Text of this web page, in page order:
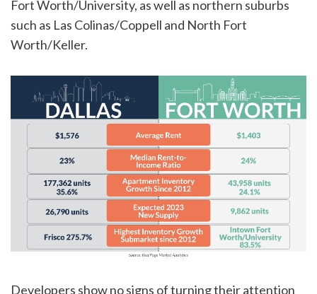
Fort Worth/University, as well as northern suburbs
such as Las Colinas/Coppell and North Fort
Worth/Keller.
Developers show no signs of turning their attention